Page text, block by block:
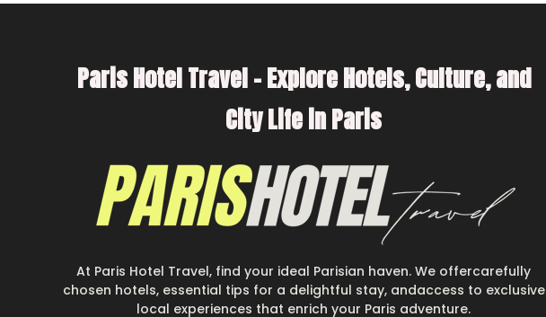
Paris Hotel Travel – Explore Hotels, Culture, and
City Life in Paris
At Paris Hotel Travel, find your ideal Parisian haven. We offercarefully
chosen hotels, essential tips for a delightful stay, andaccess to exclusive
local experiences that enrich your Paris adventure.